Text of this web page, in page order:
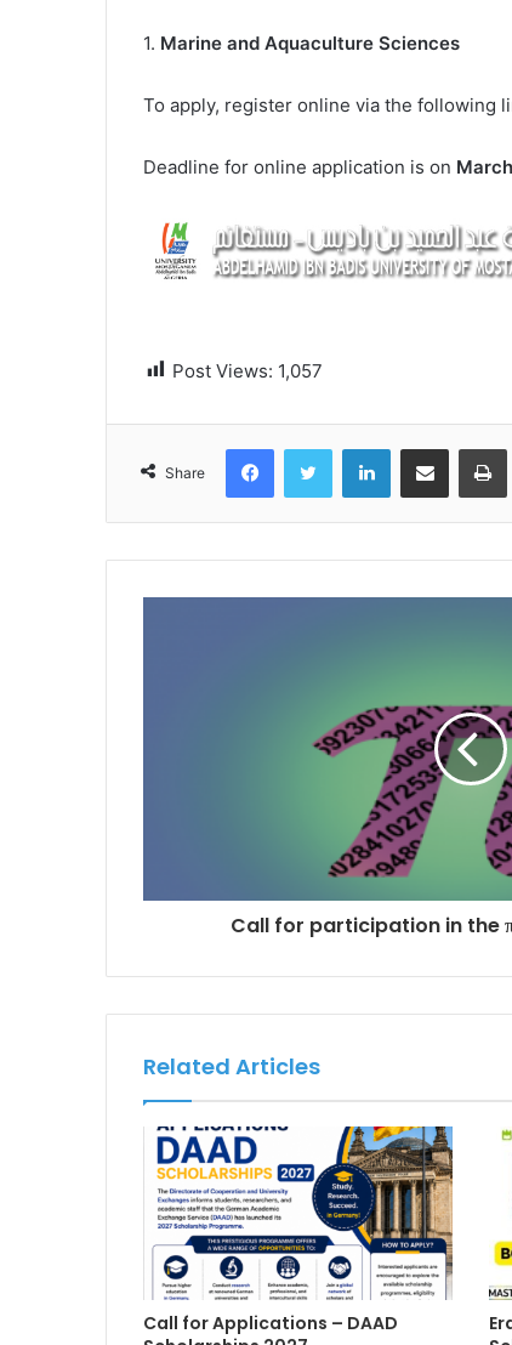
1. Marine and Aquaculture Sciences
To apply, register online via the following
Deadline for online application is on
Post Views: 1,057
Share
FacebookTwitter LinkedInShare via Email
Call for participation in the
Related Articles
Call for Applications – DAAD